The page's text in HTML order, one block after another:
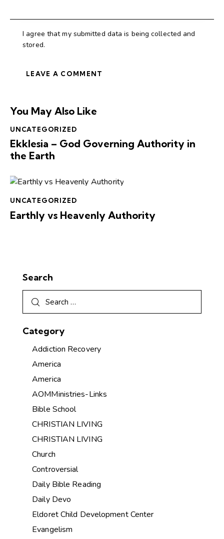
I agree that my submitted data is being collected and
stored.
You May Also Like
UNCATEGORIZED
Ekklesia – God Governing Authority in
the Earth
UNCATEGORIZED
Earthly vs Heavenly Authority
Search
Category
Addiction Recovery
America
America
AOMMinistries-Links
Bible School
CHRISTIAN LIVING
CHRISTIAN LIVING
Church
Controversial
Daily Bible Reading
Daily Devo
Eldoret Child Development Center
Evangelism